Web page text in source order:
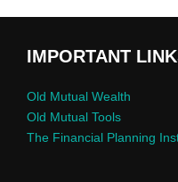
IMPORTANT
Old Mutual Wealth
Old Mutual Tools
The Financial Planning